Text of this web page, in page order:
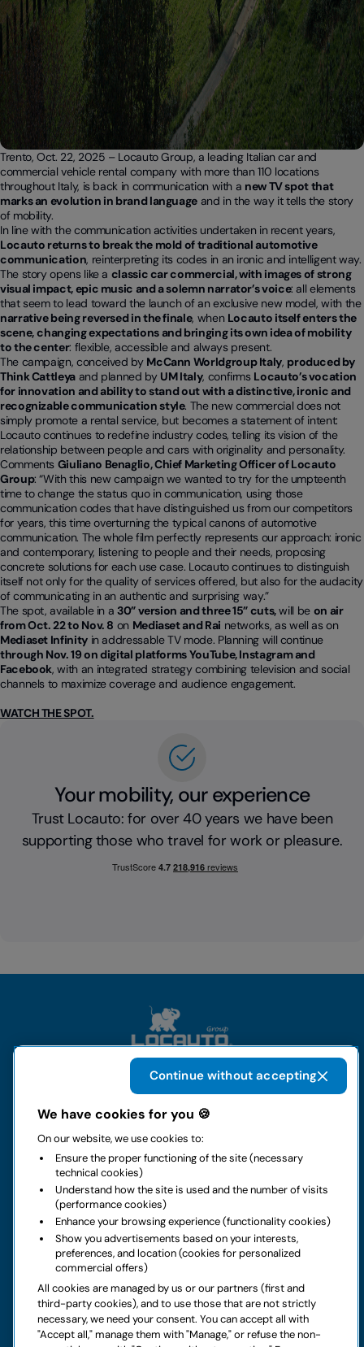
Trento, Oct. 22, 2025 – Locauto Group, a leading Italian car and
commercial vehicle rental company with more than 110 locations
throughout Italy, is back in communication with a new TV spot that
marks an evolution in brand language and in the way it tells the story
of mobility.
In line with the communication activities undertaken in recent years,
Locauto returns to break the mold of traditional automotive
communication, reinterpreting its codes in an ironic and intelligent way.
The story opens like a classic car commercial, with images of strong
visual impact, epic music and a solemn narrator’s voice: all elements
that seem to lead toward the launch of an exclusive new model, with the
narrative being reversed in the finale, when Locauto itself enters the
scene, changing expectations and bringing its own idea of mobility
to the center: flexible, accessible and always present.
The campaign, conceived by McCann Worldgroup Italy, produced by
Think Cattleyaand planned by UM Italy, confirms Locauto’s vocation
for innovation and ability to stand out with a distinctive, ironic and
recognizable communication style. The new commercial does not
simply promote a rental service, but becomes a statement of intent:
Locauto continues to redefine industry codes, telling its vision of the
relationship between people and cars with originality and personality.
Comments Giuliano Benaglio, Chief Marketing Officer of Locauto
Group: “With this new campaign we wanted to try for the umpteenth
time to change the status quo in communication, using those
communication codes that have distinguished us from our competitors
for years, this time overturning the typical canons of automotive
communication. The whole film perfectly represents our approach: ironic
and contemporary, listening to people and their needs, proposing
concrete solutions for each use case. Locauto continues to distinguish
itself not only for the quality of services offered, but also for the audacity
of communicating in an authentic and surprising way.”
The spot, available in a 30” version and three 15” cuts,will be on air
from Oct. 22 to Nov. 8 on Mediaset and Rai networks, as well as on
Mediaset Infinityin addressable TV mode. Planning will continue
through Nov. 19 on digital platforms YouTube, Instagram and
Facebook, with an integrated strategy combining television and social
channels to maximize coverage and audience engagement.
WATCH THE SPOT.
Your mobility, our experience
Trust Locauto: for over 40 years we have been
supporting those who travel for work or pleasure.
Rental
Business
Contacts
Legal notice
Do you have doubts about your next rental?
We have cookies for you 🍪
On our website, we use cookies to:
Ensure the proper functioning of the site (necessary
technical cookies)
Understand how the site is used and the number of visits
(performance cookies)
Enhance your browsing experience (functionality cookies)
Show you advertisements based on your interests,
preferences, and location (cookies for personalized
commercial offers)
All cookies are managed by us or our partners (first and
third-party cookies), and to use those that are not strictly
necessary, we need your consent. You can accept all with
"Accept all," manage them with "Manage," or refuse the non-
Continue without accepting